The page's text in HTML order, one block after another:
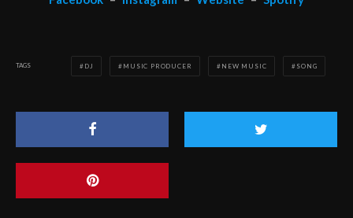
TAGS DJ MUSIC PRODUCER NEW MUSIC SONG